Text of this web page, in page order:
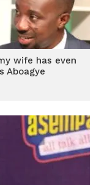
wife has even
Aboagye